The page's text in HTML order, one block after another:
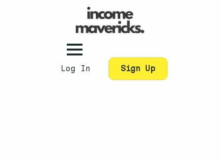
Log In Sign Up